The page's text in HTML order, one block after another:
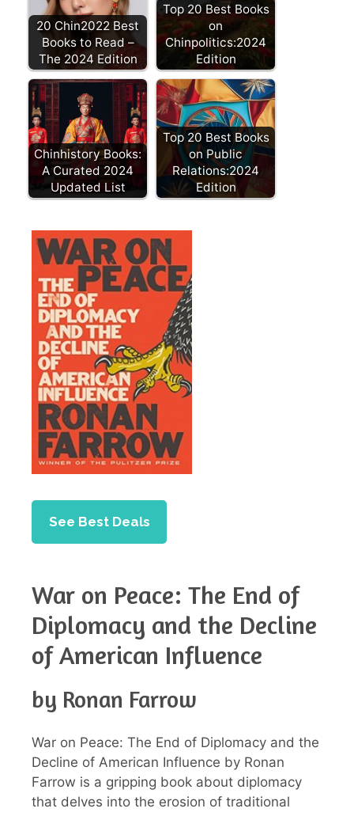
20 Chin2022 Best
Books to Read –
The 2024 Edition
Top 20 Best Books
on
Chinpolitics:2024
Edition
Chinhistory Books:
A Curated 2024
Updated List
Top 20 Best Books
on Public
Relations:2024
Edition
See Best Deals
War on Peace: The End of
Diplomacy and the Decline
of American Influence
by Ronan Farrow
War on Peace: The End of Diplomacy and the
Decline of American Influence by Ronan
Farrow is a gripping book about diplomacy
that delves into the erosion of traditional